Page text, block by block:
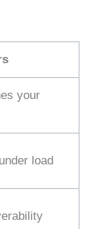
your
load